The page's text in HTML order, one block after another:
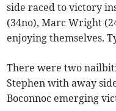
side raced to victory
(34no), Marc Wright
enjoying themselves.
There were two
Stephen with away
Boconnoc emerging